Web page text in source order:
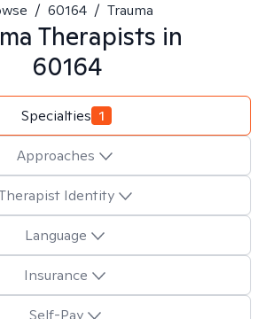
/ 60164 / Trauma
Therapists in
60164
Specialties 1
Approaches
Identity
Language
Insurance
Self-Pay